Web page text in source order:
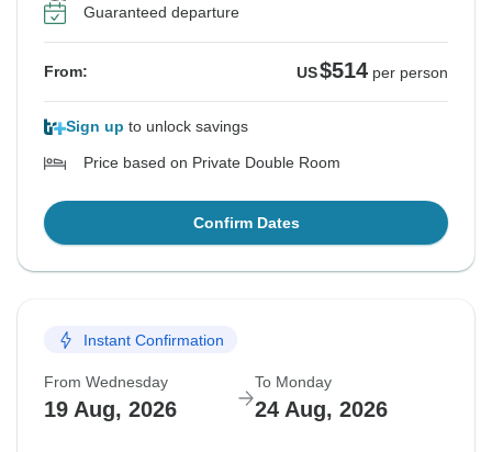
Guaranteed departure
From: US$514 per person
Sign up to unlock savings
Price based on Private Double Room
Confirm Dates
Instant Confirmation
From Wednesday
19 Aug, 2026
To Monday
24 Aug, 2026